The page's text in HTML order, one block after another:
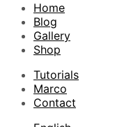
Home
Blog
Gallery
Shop
Tutorials
Marco
Contact